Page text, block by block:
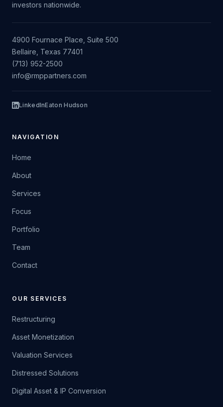
investors nationwide.
4900 Fournace Place, Suite 500
Bellaire, Texas 77401
(713) 952-2500
info@rmppartners.com
LinkedInEaton Hudson
NAVIGATION
Home
About
Services
Focus
Portfolio
Team
Contact
OUR SERVICES
Restructuring
Asset Monetization
Valuation Services
Distressed Solutions
Digital Asset & IP Conversion